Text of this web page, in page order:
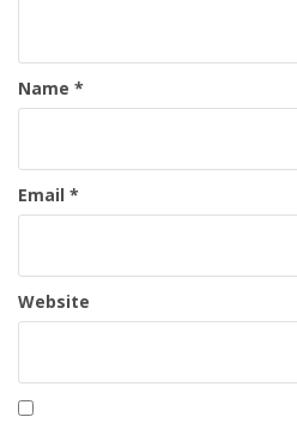
Name *
Email *
Website